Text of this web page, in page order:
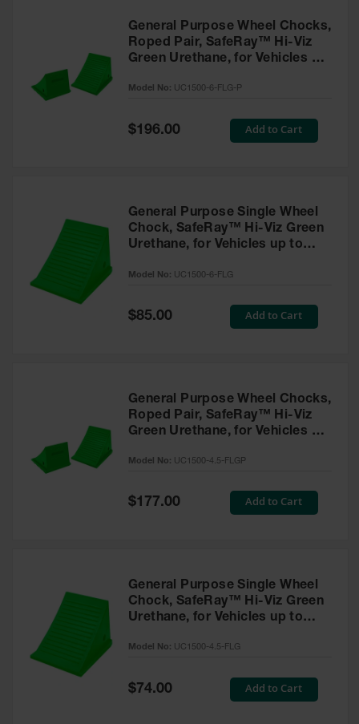
General Purpose Wheel Chocks,
Roped Pair, SafeRay™ Hi-Viz
Green Urethane, for Vehicles up
P
Model No: UC1500-6-FLG-P
Special
Price
$196.00 Add to Cart
General Purpose Single Wheel
Chock, SafeRay™ Hi-Viz Green
Urethane, for Vehicles up to
Model No: UC1500-6-FLG
Special
Price
$85.00 Add to Cart
General Purpose Wheel Chocks,
Roped Pair, SafeRay™ Hi-Viz
Green Urethane, for Vehicles up
FLGP
Model No: UC1500-4.5-FLGP
Special
$177.00 Add to Cart
General Purpose Single Wheel
Chock, SafeRay™ Hi-Viz Green
Urethane, for Vehicles up to
Model No: UC1500-4.5-FLG
Special
Price
$74.00 Add to Cart